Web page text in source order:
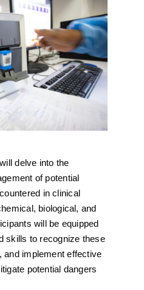
delve into the
of potential
in clinical
biological, and
will be equipped
skills to recognize these
implement effective
potential dangers